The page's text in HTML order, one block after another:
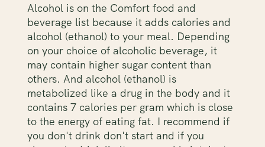
Alcohol is on the Comfort food and
beverage list because it adds calories and
alcohol (ethanol) to your meal. Depending
on your choice of alcoholic beverage, it
may contain higher sugar content than
others. And alcohol (ethanol) is
metabolized like a drug in the body and it
contains 7 calories per gram which is close
to the energy of eating fat. I recommend if
you don't drink don't start and if you